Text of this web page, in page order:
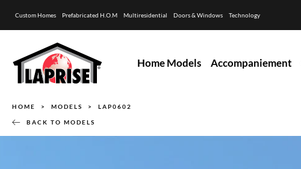
Custom Homes Prefabricated H.O.M Multiresidential Doors & Windows Technology
Home Models Accompaniement
HOME MODELS LAP0602
BACK TO MODELS